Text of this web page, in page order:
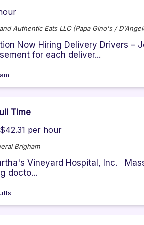
Authentic Eats LLC (Papa Gino's /
Now Hiring Delivery Drivers –
for each deliver...
Time
per hour
Brigham
Vineyard Hospital, Inc.
docto...